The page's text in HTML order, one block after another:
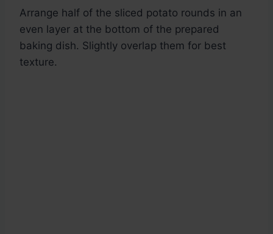
Arrange half of the sliced potato rounds in an
even layer at the bottom of the prepared
baking dish. Slightly overlap them for best
texture.